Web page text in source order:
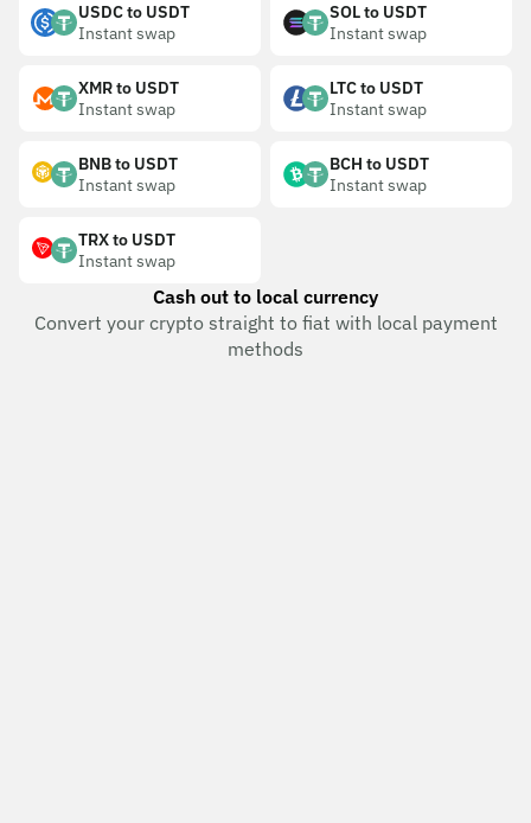
USDC to USDT
Instant swap
SOL to USDT
Instant swap
XMR to USDT
Instant swap
LTC to USDT
Instant swap
BNB to USDT
Instant swap
BCH to USDT
Instant swap
TRX to USDT
Instant swap
Cash out to local currency
Convert your crypto straight to fiat with local payment
methods